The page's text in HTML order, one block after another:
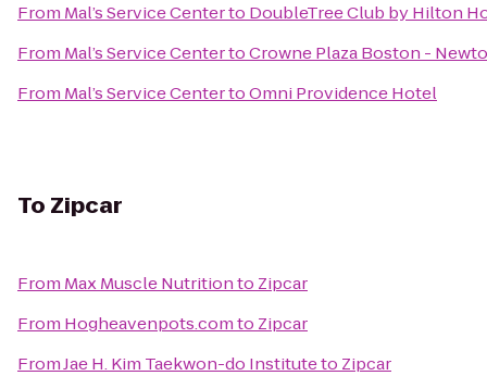
From Mal’s Service Centerto DoubleTree Club by Hilton
From Mal’s Service CentertoCrowne Plaza Boston -
From Mal’s Service CentertoOmni Providence Hotel
To Zipcar
From Max Muscle Nutritionto Zipcar
From Hogheavenpots.comto Zipcar
FromJae H. Kim Taekwon-do Instituteto Zipcar